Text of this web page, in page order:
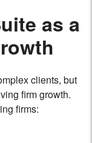
as a
clients, but
firm growth.
firms: